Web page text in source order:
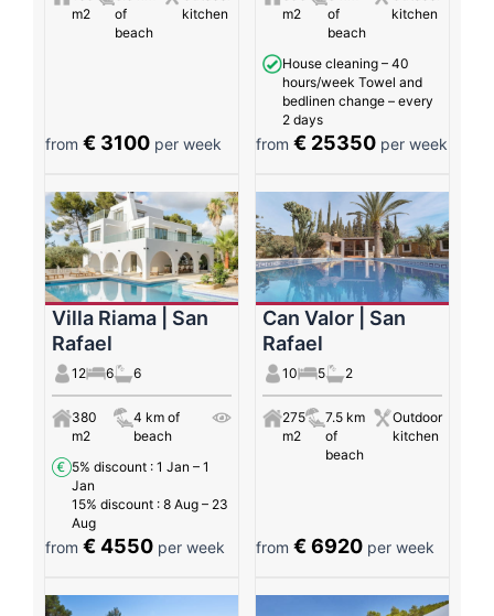
m2
of
beach
kitchen
from € 3100 per week
m2
of
beach
kitchen
House cleaning – 40
hours/week Towel and
bedlinen change – every
2 days
from€ 25350 per week
Villa Riama | San
Rafael
12 6 6
380
m2
4 km of
beach
5% discount : 1 Jan – 1
Jan
15% discount : 8 Aug – 23
Aug
from € 4550 per week
Can Valor | San
Rafael
10 5 2
275
m2
7.5 km
of
beach
Outdoor
kitchen
from€ 6920 per week